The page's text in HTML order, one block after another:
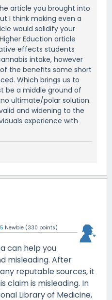
article you brought into
I think making even a
would solidify your
Eduction article
effects students
intake, however
the benefits some short
Which brings us to
be a middle ground of
ultimate/polar solution.
and widening to the
experience with
Newbie (330 points)
can help you
misleading. After
reputable sources, it
claim is misleading. In
Library of Medicine,